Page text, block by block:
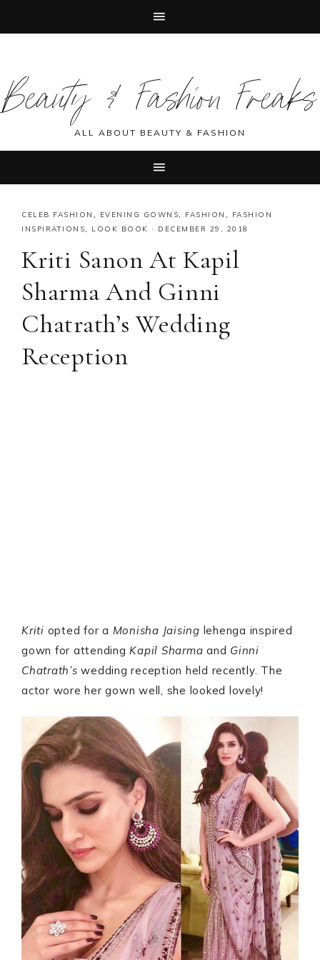
primary
navigation
main
content
primary
sidebar
footer
Beauty & Fashion Freaks
ALL ABOUT BEAUTY & FASHION
CELEB FASHION , EVENING GOWNS, FASHION ,
FASHION
INSPIRATIONS, LOOK BOOK · DECEMBER 29, 2018
Kriti Sanon At Kapil
Sharma And Ginni
Chatrath’s Wedding
Reception
Kriti opted for a Monisha Jaising lehenga inspired
gown for attendingKapil Sharma and Ginni
Chatrath’s wedding reception held recently. The
actor wore her gown well, she looked lovely!